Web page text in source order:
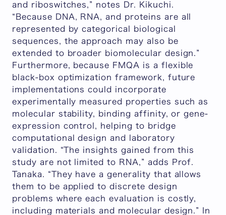
and riboswitches,” notes Dr. Kikuchi
“Because DNA, RNA, and proteins are all
represented by categorical biological
sequences, the approach may also be
extended to broader biomolecular design. ”
Furthermore, because FMQA is a flexible
black-box optimization framework, future
implementations could incorporate
experimentally measured properties such as
molecular stability, binding affinity, or gene-
expression control, helping to bridge
computational design and laboratory
validation. “The insights gained from this
study are not limited to RNA ,” adds Prof.
Tanaka. “They have a generality that allows
them to be applied to discrete design
problems where each evaluation is costly,
including materials and molecular design .” In